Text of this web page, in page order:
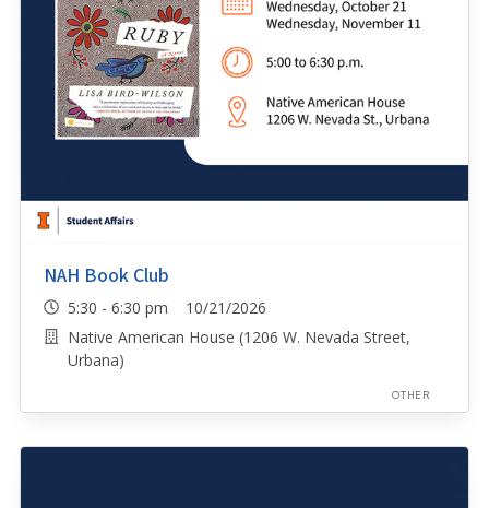
NAH Book Club
5:30 - 6:30 pm 10/21/2026
Native American House (1206 W. Nevada Street,
Urbana)
OTHER